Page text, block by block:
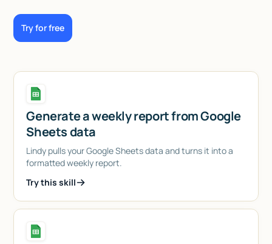
Try for free
Generate a weekly report from Google
Sheets data
Lindy pulls your Google Sheets data and turns it into a
formatted weekly report.
Try this skill